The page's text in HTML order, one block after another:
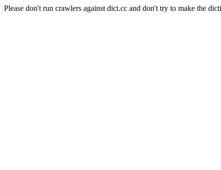
Please don't run crawlers against dict.cc and don't try to make the